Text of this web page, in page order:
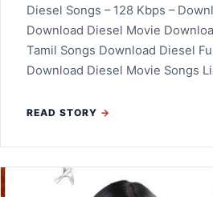
Diesel Songs – 128 Kbps –
Download Diesel Movie
Tamil Songs Download Diesel
Download Diesel Movie Songs
READ STORY